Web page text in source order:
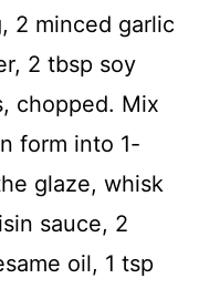
2 minced garlic
2 tbsp soy
chopped. Mix
form into 1-
glaze, whisk
sauce, 2
oil, 1 tsp